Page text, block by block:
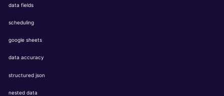
data fields
scheduling
google sheets
data accuracy
structured json
nested data